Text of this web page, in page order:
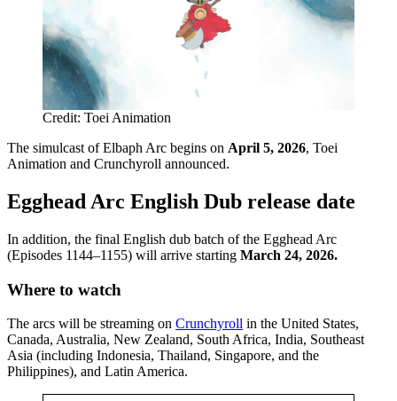
Credit: Toei Animation
The simulcast of Elbaph Arc begins on April 5, 2026, Toei
Animation and Crunchyroll announced.
Egghead Arc English Dub release date
In addition, the final English dub batch of the Egghead Arc
(Episodes 1144–1155) will arrive starting March 24, 2026.
Where to watch
The arcs will be streaming on Crunchyroll in the United States,
Canada, Australia, New Zealand, South Africa, India, Southeast
Asia (including Indonesia, Thailand, Singapore, and the
Philippines), and Latin America.